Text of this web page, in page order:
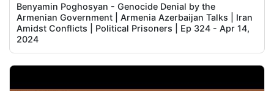
Benyamin Poghosyan - Genocide Denial by the
Armenian Government | Armenia Azerbaijan Talks | Iran
Amidst Conflicts | Political Prisoners | Ep 324 - Apr 14,
2024